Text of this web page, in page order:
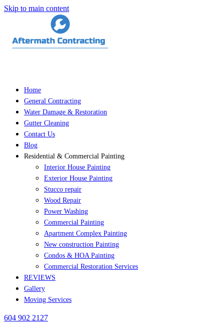
Skip to main content
Home
General Contracting
Water Damage & Restoration
Gutter Cleaning
Contact Us
Blog
Residential & Commercial Painting
Interior House Painting
Exterior House Painting
Stucco repair
Wood Repair
Power Washing
Commercial Painting
Apartment Complex Painting
New construction Painting
Condos & HOA Painting
Commercial Restoration Services
REVIEWS
Gallery
Moving Services
604 902 2127